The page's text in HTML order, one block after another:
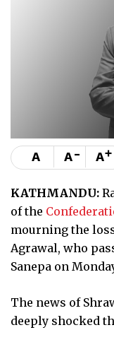
A A- A+
KATHMANDU:
of the
mourning the
Agrawal, who
Sanepa on
The news of
deeply shocked